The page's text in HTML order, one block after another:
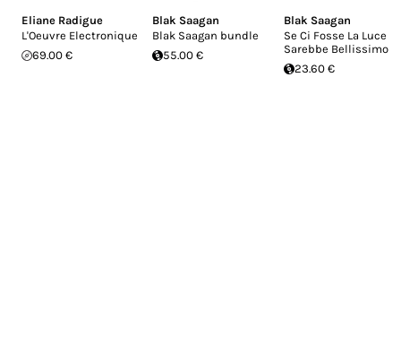
Eliane Radigue
L'Oeuvre Electronique
69.00 €
Blak Saagan
Blak Saagan bundle
55.00 €
Blak Saagan
Se Ci Fosse La Luce
Sarebbe Bellissimo
23.60 €